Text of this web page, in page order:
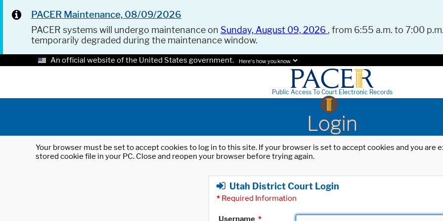
PACER Maintenance, 08/09/2026
PACER systems will undergo maintenance on Sunday, August 09, 2026 , from 6:55 a.m. to 7:00
temporarily degraded during the maintenance window.
An official website of the United States government. Here's how you know.
Public Access To Court Electronic Records
Login
Your browser must be set to accept cookies to log in to this site. If your browser is set to accept cookies and you
stored cookie file in your PC. Close and reopen your browser before trying again.
Utah District Court Login
* Required Information
Username *